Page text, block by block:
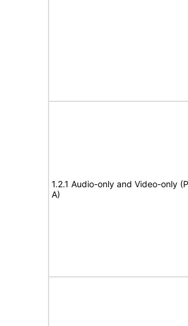
1.2.1 Audio-only and Video-only
A)